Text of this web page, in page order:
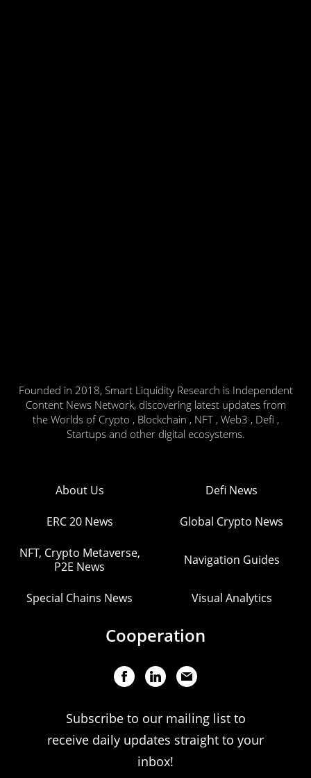
Founded in 2018, Smart Liquidity Research is Independent
Content News Network, discovering latest updates from
the Worlds of Crypto , Blockchain , NFT , Web3 , Defi ,
Startups and other digital ecosystems.
About Us Defi News
ERC 20 News Global Crypto News
NFT, Crypto Metaverse,
P2E News
Navigation Guides
Special Chains News Visual Analytics
Cooperation
Subscribe to our mailing list to
receive daily updates straight to your
inbox!